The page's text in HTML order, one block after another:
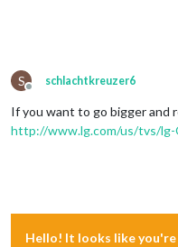
S
Offline
schlachtkreuzer6
If you want to go bigger and
http://www.lg.com/us/tvs/lg-
Hello! It looks like